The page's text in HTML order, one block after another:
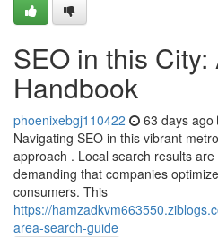
SEO in this
Handbook
phoenixebgj110422 63 days ago
Navigating SEO in this vibrant
approach . Local search results
demanding that companies
consumers. This
https://
area-search-guide